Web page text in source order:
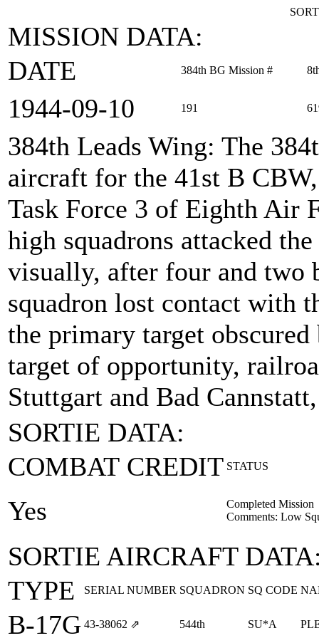
MISSION DATA:
DATE
384th BG Mission #
1944‑09‑10 191
384th Leads Wing: The
aircraft for the 41st B
Task Force 3 of Eighth Air
high squadrons attacked
visually, after four and two
squadron lost contact with
the primary target
target of opportunity,
Stuttgart and Bad
SORTIE DATA:
COMBAT CREDIT STATUS
Yes
Completed Mission
Comments: Low
SORTIE AIRCRAFT
TYPE
SERIAL NUMBER SQUADRON SQ CODE
B-17G 43‑38062 ⇗ 544th SU*A